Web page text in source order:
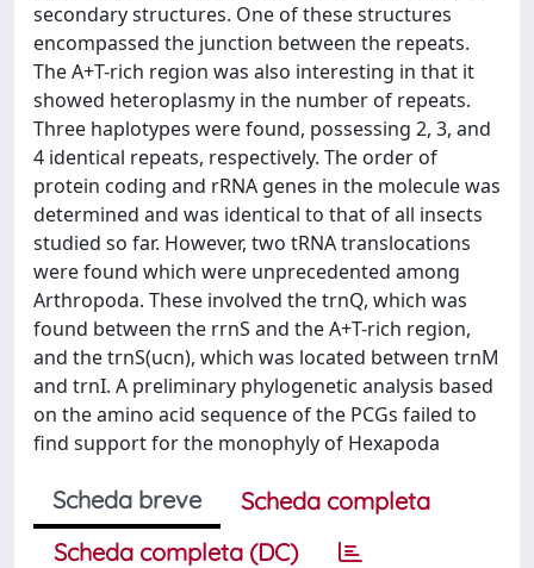
secondary structures. One of these structures
encompassed the junction between the repeats.
The A+T-rich region was also interesting in that it
showed heteroplasmy in the number of repeats.
Three haplotypes were found, possessing 2, 3, and
4 identical repeats, respectively. The order of
protein coding and rRNA genes in the molecule was
determined and was identical to that of all insects
studied so far. However, two tRNA translocations
were found which were unprecedented among
Arthropoda. These involved the trnQ, which was
found between the rrnS and the A+T-rich region,
and the trnS(ucn), which was located between trnM
and trnI. A preliminary phylogenetic analysis based
on the amino acid sequence of the PCGs failed to
find support for the monophyly of Hexapoda
Scheda breve
Scheda completa
Scheda completa (DC)